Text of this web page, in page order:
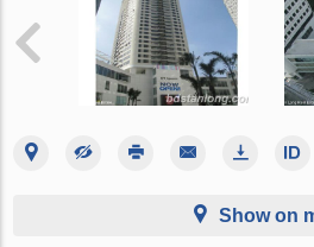
Show on